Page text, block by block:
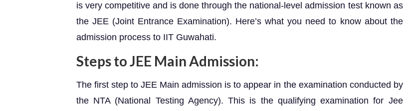
is very competitive and is done through the national-level admission test known as
the JEE (Joint Entrance Examination). Here’s what you need to know about the
admission process to IIT Guwahati.
Steps to JEE Main Admission:
The first step to JEE Main admission is to appear in the examination conducted by
the NTA (National Testing Agency). This is the qualifying examination for Jee